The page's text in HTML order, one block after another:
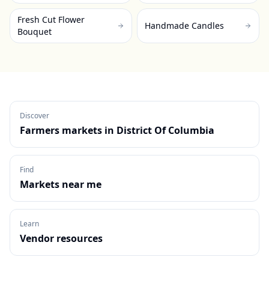
Fresh Cut Flower
Bouquet
Handmade Candles
Discover
Farmers markets in District Of Columbia
Find
Markets near me
Learn
Vendor resources